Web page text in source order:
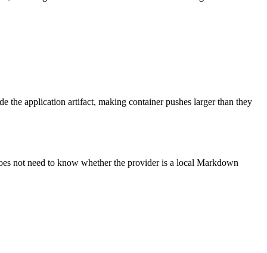
the application artifact, making container pushes larger than they
not need to know whether the provider is a local Markdown